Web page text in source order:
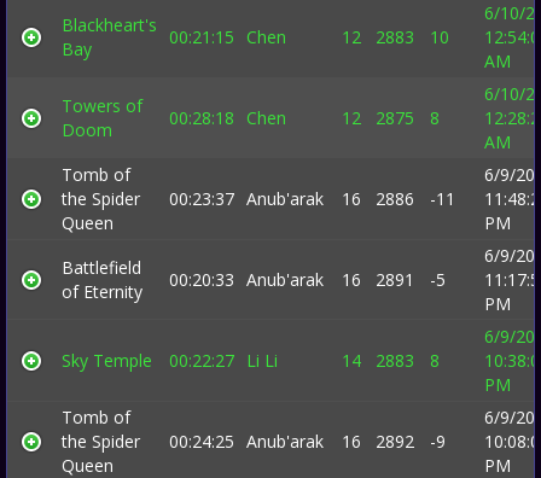
Blackheart's
Bay
00:21:15 Chen 12 2883 10
6/10/
AM
Towers of
Doom
00:28:18 Chen 12 2875 8
6/10/
AM
Tomb of
the Spider
Queen
00:23:37 Anub'arak 16 2886 -11
6/9/
PM
Battlefield
of Eternity
00:20:33 Anub'arak 16 2891 -5
6/9/
PM
Sky Temple 00:22:27 Li Li 14 2883 8
6/9/
PM
Tomb of
the Spider
Queen
00:24:25 Anub'arak 16 2892 -9
6/9/
PM